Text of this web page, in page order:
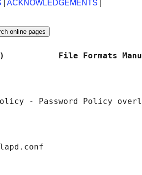
ACKNOWLEDGEMENTS
File